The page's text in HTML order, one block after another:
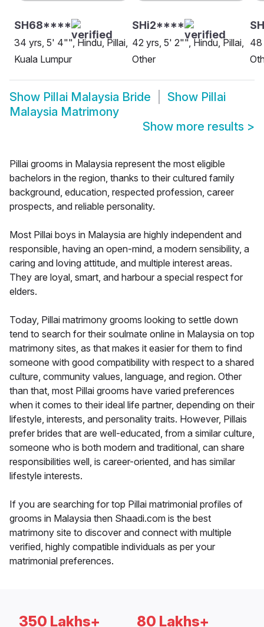
SH68****
34 yrs, 5' 4"", Hindu, Pillai,
Kuala Lumpur
SHi2****
42 yrs, 5' 2"", Hindu, Pillai,
Other
48
Show Pillai Malaysia Bride Show Pillai
Malaysia Matrimony
Show more results >
Pillai grooms in Malaysia represent the most eligible
bachelors in the region, thanks to their cultured family
background, education, respected profession, career
prospects, and reliable personality.
Most Pillai boys in Malaysia are highly independent and
responsible, having an open-mind, a modern sensibility, a
caring and loving attitude, and multiple interest areas.
They are loyal, smart, and harbour a special respect for
elders.
Today, Pillai matrimony grooms looking to settle down
tend to search for their soulmate online in Malaysia on top
matrimony sites, as that makes it easier for them to find
someone with good compatibility with respect to a shared
culture, community values, language, and region. Other
than that, most Pillai grooms have varied preferences
when it comes to their ideal life partner, depending on their
lifestyle, interests, and personality traits. However, Pillais
prefer brides that are well-educated, from a similar culture,
someone who is both modern and traditional, can share
responsibilities well, is career-oriented, and has similar
lifestyle interests.
If you are searching for top Pillai matrimonial profiles of
grooms in Malaysia then Shaadi.com is the best
matrimony site to discover and connect with multiple
verified, highly compatible individuals as per your
matrimonial preferences.
350 Lakhs+ 80 Lakhs+